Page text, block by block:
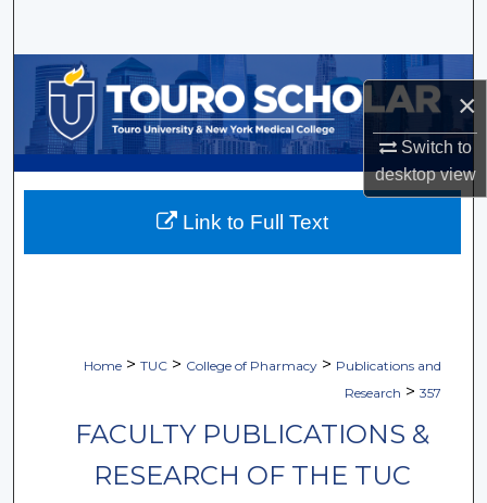
×
Switch to
desktopview
Browse Collections
My Account
About
Home > TUC > College of Pharmacy > Publications and
Research > 357
FACULTY PUBLICATIONS &
RESEARCH OF THE TUC
Link to Full Text